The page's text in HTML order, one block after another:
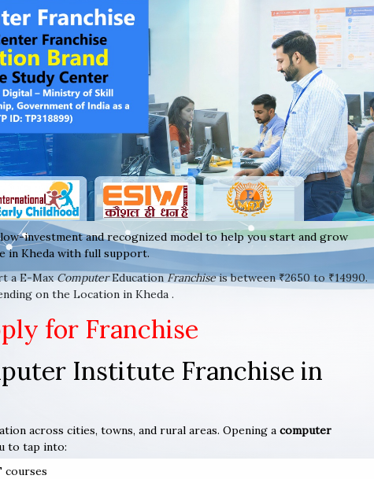
investment and recognized model to help you start and grow
in Kheda with full support.
a E-MaxComputerEducationFranchiseis between ₹2650 to ₹14990.
on the Location in Kheda .
for Franchise
Institute Franchise in
across cities, towns, and rural areas. Opening a computer
to tap into:
courses